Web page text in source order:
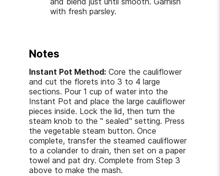
with fresh parsley.
Notes
Instant Pot Method: Core the cauliflower
and cut the florets into 3 to 4 large
sections. Pour 1 cup of water into the
Instant Pot and place the large cauliflower
pieces inside. Lock the lid, then turn the
steam knob to the " sealed" setting. Press
the vegetable steam button. Once
complete, transfer the steamed cauliflower
to a colander to drain, then set on a paper
towel and pat dry. Complete from Step 3
above to make the mash.